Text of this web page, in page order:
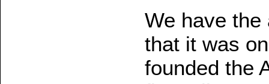
We have
that it was
founded the